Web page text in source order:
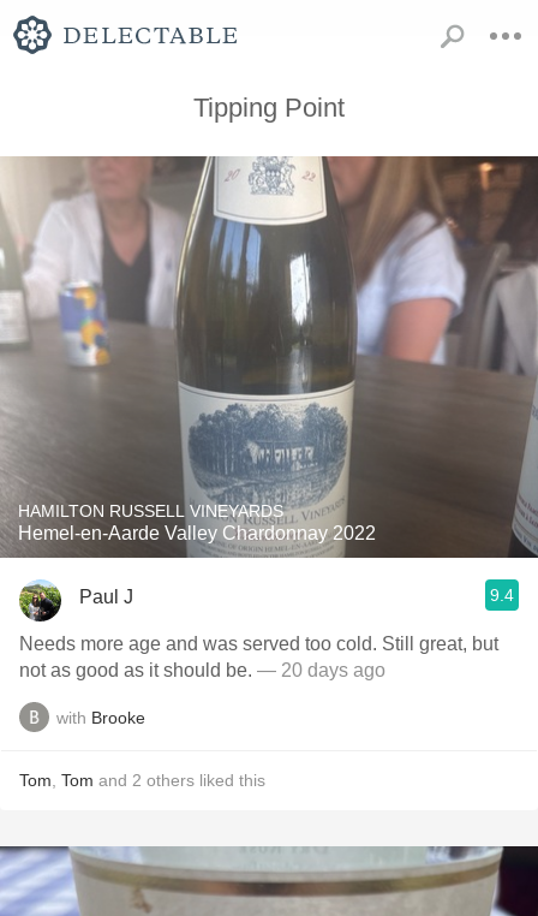
Tipping Point
HAMILTON RUSSELL VINEYARDS
Hemel-en-Aarde Valley Chardonnay 2022
Paul J 9.4
Needs more age and was served too cold. Still great, but
not as good as it should be. — 20 days ago
with Brooke
Tom Tom and 2 others liked this